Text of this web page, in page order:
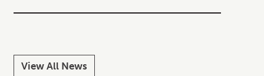
View All News